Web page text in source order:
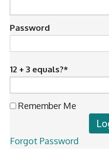
Password
12 + 3 equals?*
Remember Me
Forgot Password